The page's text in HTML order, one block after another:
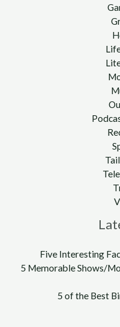
Five Interesting
5 Memorable Shows/
5 of the Best